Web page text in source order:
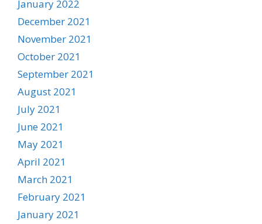
January 2022
December 2021
November 2021
October 2021
September 2021
August 2021
July 2021
June 2021
May 2021
April 2021
March 2021
February 2021
January 2021